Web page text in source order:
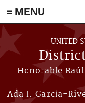
≡ MENU
Skip to main content
UNITED
Honorable
Ada I. García-